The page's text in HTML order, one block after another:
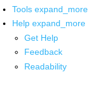
Tools expand_more
Help expand_more
Get Help
Feedback
Readability